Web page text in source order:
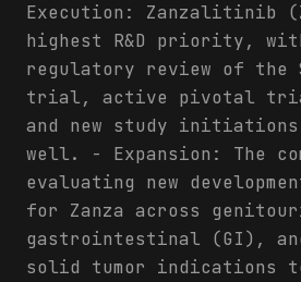
Execution: Zanzalitinib
highest R&D priority,
regulatory review of the
trial, active pivotal
and new study initiations
well. - Expansion: The
evaluating new
for Zanza across
gastrointestinal (GI),
solid tumor indications